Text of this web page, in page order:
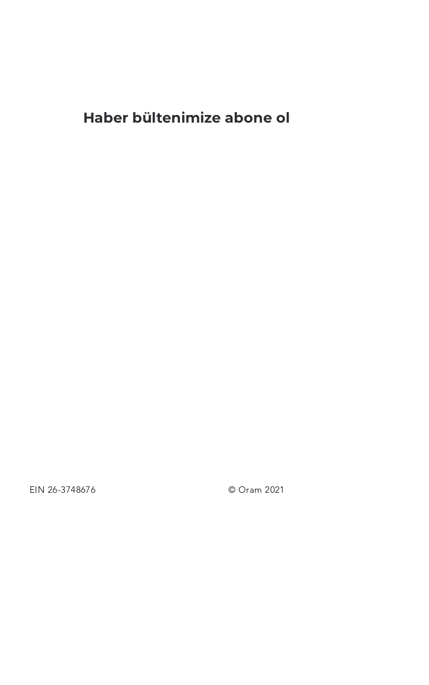
Haber bültenimize abone ol
EIN 26-3748676 © Oram 2021